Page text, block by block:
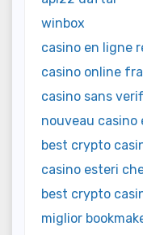
winbox
casino en ligne
casino online
casino sans
nouveau casino
best crypto
casino esteri
best crypto
miglior